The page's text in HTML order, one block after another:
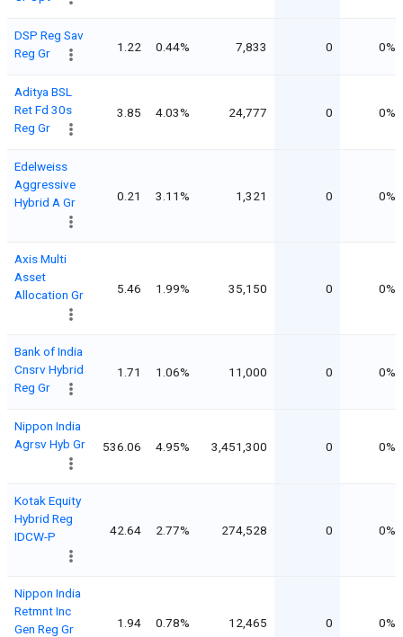
DSP Reg Sav
Reg Gr
1.22 0.44% 7,833 0 0%
Aditya BSL
Ret Fd 30s
Reg Gr
3.85 4.03% 24,777 0 0%
Edelweiss
Aggressive
Hybrid A Gr
0.21 3.11% 1,321 0 0%
Axis Multi
Asset
Allocation Gr
5.46 1.99% 35,150 0 0%
Bank of India
Cnsrv Hybrid
Reg Gr
1.71 1.06% 11,000 0 0%
Nippon India
Agrsv Hyb Gr
536.06 4.95% 3,451,300 0 0%
Kotak Equity
Hybrid Reg
IDCW-P
42.64 2.77% 274,528 0 0%
Nippon India
Retmnt Inc
Gen Reg Gr
1.94 0.78% 12,465 0 0%